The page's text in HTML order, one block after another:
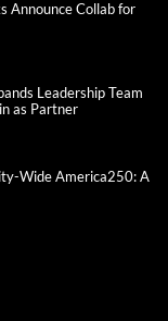
Announce Collab for
Leadership Team
as Partner
Wide America250: A